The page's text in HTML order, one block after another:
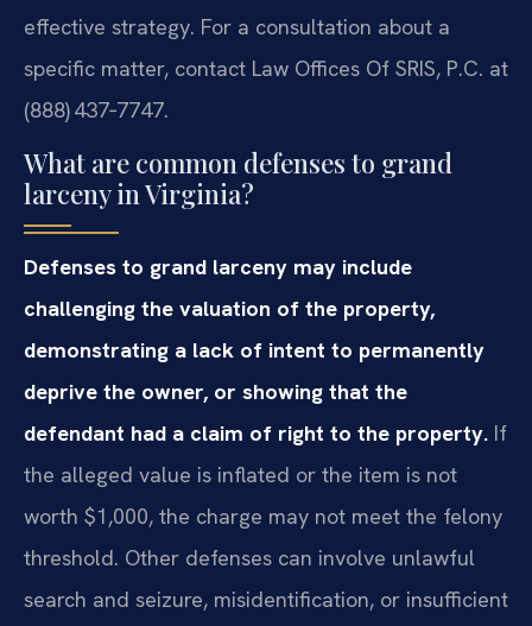
effective strategy. For a consultation about a
specific matter, contact Law Offices Of SRIS, P.C. at
(888) 437‑7747.
What are common defenses to grand
larceny in Virginia?
Defenses to grand larceny may include
challenging the valuation of the property,
demonstrating a lack of intent to permanently
deprive the owner, or showing that the
defendant had a claim of right to the property. If
the alleged value is inflated or the item is not
worth $1,000, the charge may not meet the felony
threshold. Other defenses can involve unlawful
search and seizure, misidentification, or insufficient